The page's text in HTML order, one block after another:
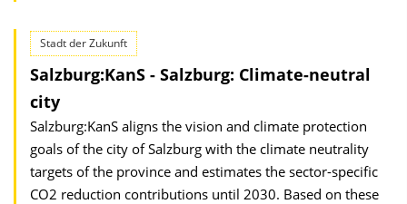
Stadt der Zukunft
Salzburg:KanS - Salzburg: Climate-neutral
city
Salzburg:KanS aligns the vision and climate protection
goals of the city of Salzburg with the climate neutrality
targets of the province and estimates the sector-specific
CO2 reduction contributions until 2030. Based on these